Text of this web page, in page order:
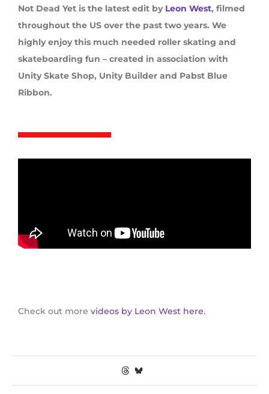
Not Dead Yet is the latest edit by Leon West, filmed
throughout the US over the past two years. We
highly enjoy this much needed roller skating and
skateboarding fun – created in association with
Unity Skate Shop, Unity Builder and Pabst Blue
Ribbon.
Check out more videos by Leon West here.